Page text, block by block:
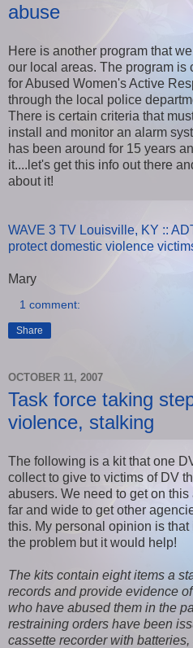
abuse
Here is another program that
our local areas. The program is
for Abused Women's Active
through the local police
There is certain criteria that
install and monitor an alarm
has been around for 15 years
it....let's get this info out there
about it!
WAVE 3 TV Louisville, KY ::
protect domestic violence
Mary
1 comment:
Share
OCTOBER 11, 2007
Task force taking
violence, stalking
The following is a kit that one
collect to give to victims of DV
abusers. We need to get on
far and wide to get other
this. My personal opinion is
the problem but it would help!
The kits contain eight items a
records and provide evidence
who have abused them in the
restraining orders have been
cassette record­er with